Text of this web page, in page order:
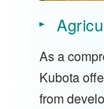
As a
Kubota
from